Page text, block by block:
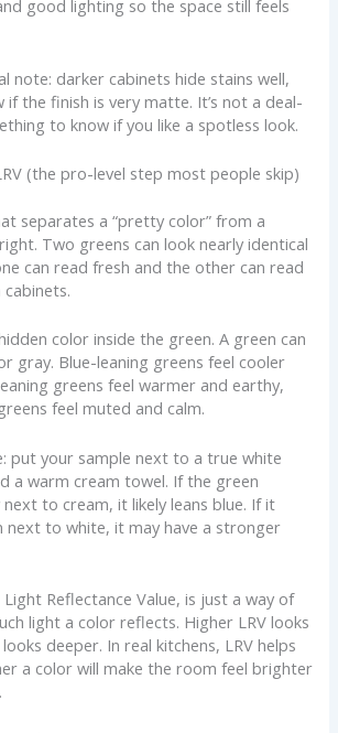
good lighting so the space still feels
note: darker cabinets hide stains well,
if the finish is very matte. It’s not a deal-
to know if you like a spotless look.
(the pro-level step most people skip)
separates a “pretty color” from a
Two greens can look nearly identical
can read fresh and the other can read
cabinets.
color inside the green. A green can
gray. Blue-leaning greens feel cooler
greens feel warmer and earthy,
feel muted and calm.
put your sample next to a true white
a warm cream towel. If the green
next to cream, it likely leans blue. If it
next to white, it may have a stronger
Light Reflectance Value, is just a way of
light a color reflects. Higher LRV looks
deeper. In real kitchens, LRV helps
a color will make the room feel brighter